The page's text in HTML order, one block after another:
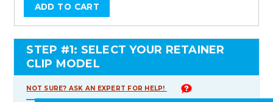
STEP #1: SELECT YOUR RETAINER
CLIP MODEL
NOT SURE? ASK AN EXPERT FOR HELP!